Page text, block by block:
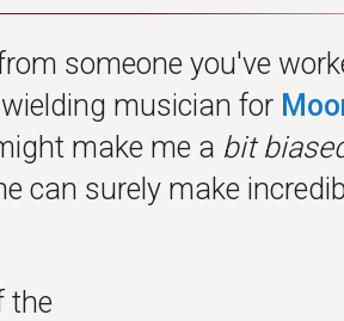
someone you've
musician for
make me a bit
can surely make
the